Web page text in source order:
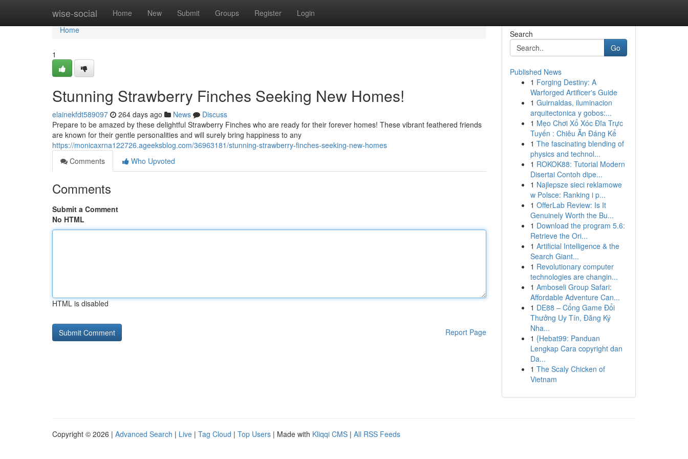
wise-social Home New Submit Groups Register Login
Home
Home
1
Stunning Strawberry Finches Seeking New Homes!
elainekfdt589097 264 days ago News
Discuss
Prepare to be amazed by these delightful Strawberry Finches who are ready for their forever homes! These vibrant feathered friends
are known for their gentle personalities and will surely bring happiness to any
https://monicaxrna122726.ageeksblog.com/36963181/stunning-strawberry-finches-seeking-new-homes
Comments
Who Upvoted
Comments
Submit a Comment
No HTML
HTML is disabled
Report Page
Search
Go
Published News
1 Forging Destiny: A
Warforged Artificer's Guide
1 Guirnaldas, iluminacion
arquitectonica y gobos:...
1 Mẹo Chơi Xổ Xóc Đĩa Trực
Tuyến : Chiêu Ăn Đáng Kể
1 The fascinating blending of
physics and technol...
1 ROKOK88: Tutorial Modern
Disertai Contoh dipe...
1 Najlepsze sieci reklamowe
w Polsce: Ranking i p...
1 OfferLab Review: Is It
Genuinely Worth the Bu...
1 Download the program 5.6:
Retrieve the Ori...
1 Artificial Intelligence & the
Search Giant...
1 Revolutionary computer
technologies are changin...
1 Amboseli Group Safari:
Affordable Adventure Can...
1 DE88 – Cổng Game Đổi
Thưởng Uy Tín, Đăng Ký
Nha...
1 {Hebat99: Panduan
Lengkap Cara copyright dan
Da...
1 The Scaly Chicken of
Vietnam
Copyright © 2026 | Advanced Search | Live | Tag Cloud | Top Users | Made with Kliqqi CMS | All RSS Feeds